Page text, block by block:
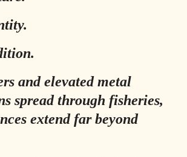
and elevated metal
spread through fisheries,
extend far beyond